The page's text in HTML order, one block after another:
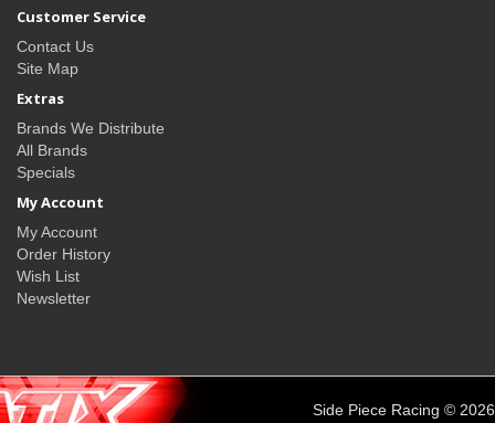
Customer Service
Contact Us
Site Map
Extras
Brands We Distribute
All Brands
Specials
My Account
My Account
Order History
Wish List
Newsletter
Side Piece Racing © 2026